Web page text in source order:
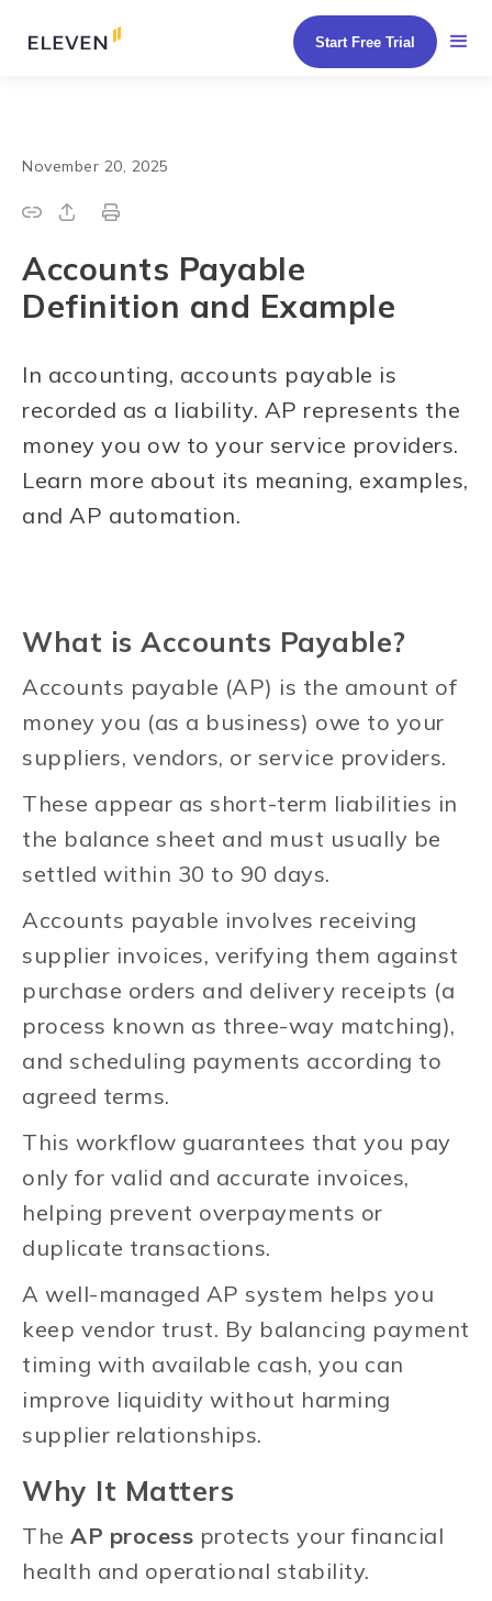
Start Free Trial
November 20, 2025
Accounts Payable
Definition and Example
In accounting, accounts payable is
recorded as a liability. AP represents the
money you ow to your service providers.
Learn more about its meaning, examples,
and AP automation.
What is Accounts Payable?
Accounts payable (AP) is the amount of
money you (as a business) owe to your
suppliers, vendors, or service providers.
These appear as short-term liabilities in
the balance sheet and must usually be
settled within 30 to 90 days.
Accounts payable involves receiving
supplier invoices, verifying them against
purchase orders and delivery receipts (a
process known as three-way matching),
and scheduling payments according to
agreed terms.
This workflow guarantees that you pay
only for valid and accurate invoices,
helping prevent overpayments or
duplicate transactions.
A well-managed AP system helps you
keep vendor trust. By balancing payment
timing with available cash, you can
improve liquidity without harming
supplier relationships.
Why It Matters
The AP process protects your financial
health and operational stability.